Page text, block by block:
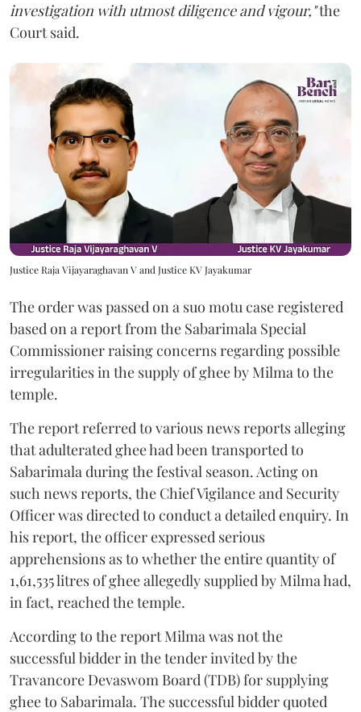
investigation with utmost diligence and vigour,"the
Court said.
Justice Raja Vijayaraghavan V and Justice KV Jayakumar
The order was passed on a suo motu case registered
based on a report from the Sabarimala Special
Commissioner raising concerns regarding possible
irregularities in the supply of ghee by Milma to the
temple.
The report referred to various news reports alleging
that adulterated ghee had been transported to
Sabarimala during the festival season. Acting on
such news reports, the Chief Vigilance and Security
Officer was directed to conduct a detailed enquiry. In
his report, the officer expressed serious
apprehensions as to whether the entire quantity of
1,61,535 litres of ghee allegedly supplied by Milma had,
in fact, reached the temple.
According to the report Milma was not the
successful bidder in the tender invited by the
Travancore Devaswom Board (TDB) for supplying
ghee to Sabarimala. The successful bidder quoted